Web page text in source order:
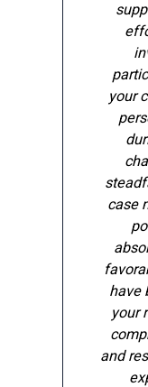
your
case
have
your
and